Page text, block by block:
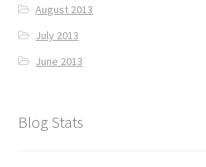
August 2013
July 2013
June 2013
Blog Stats